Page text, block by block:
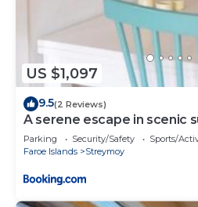
US $1,097
9.5(2 Reviews)
A serene escape in scenic
Parking Security/Safety
Sports/
Faroe Islands
Streymoy